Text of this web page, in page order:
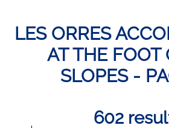
Les Orres
Les Orres
Les Orres 1650
Les orres resort and
LES ORRES
AT THE FOOT
SLOPES -
602